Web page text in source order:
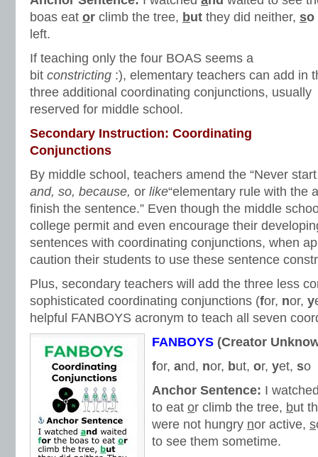
boas eat or climb the tree, but they did neither, so
left.
If teaching only the four BOAS seems a
bit constricting :), elementary teachers can add in
three additional coordinating conjunctions, usually
reserved for middle school.
Secondary Instruction: Coordinating
Conjunctions
By middle school, teachers amend the “Never
and, so, because, or like“elementary rule with the
finish the sentence.” Even though the middle
college permit and even encourage their
sentences with coordinating conjunctions, when
caution their students to use these sentence
Plus, secondary teachers will add the three less
sophisticated coordinating conjunctions (for, nor, y
helpful FANBOYS acronym to teach all seven
FANBOYS (Creator
for, and, nor, but, or, yet, so
Anchor Sentence: I
to eat or climb the tree, but
were not hungry nor active, s
to see them sometime.